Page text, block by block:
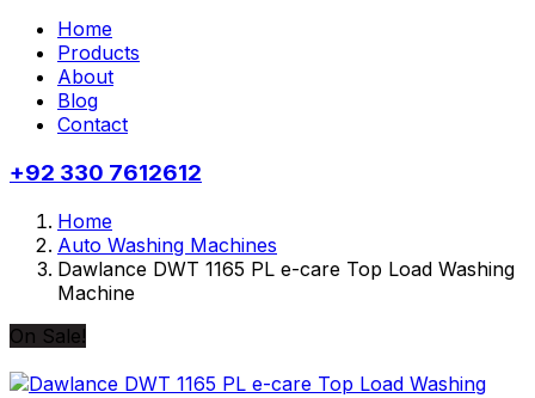
Home
Products
About
Blog
Contact
+92 330 7612612
Home
Auto Washing Machines
Dawlance DWT 1165 PL e-care Top Load Washing
Machine
On Sale!